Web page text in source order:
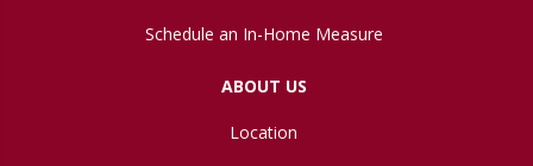
Schedule an In-Home Measure
ABOUT US
Location